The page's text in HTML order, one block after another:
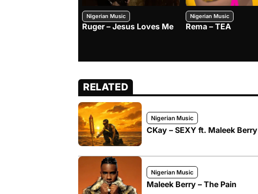
Nigerian Music
Ruger – Jesus Loves Me
Nigerian Music
Rema – TEA
RELATED
Nigerian Music
CKay – SEXY ft. Maleek Berry
Nigerian Music
Maleek Berry – The Pain